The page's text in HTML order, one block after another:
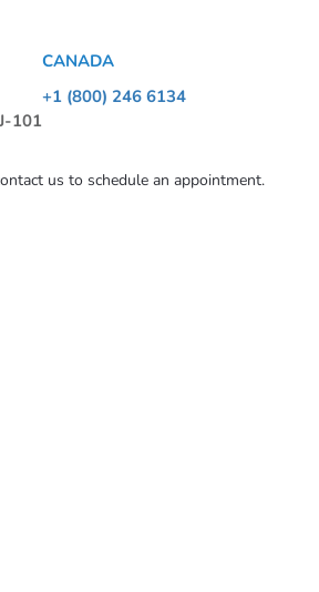
101
CANADA
+1 (800) 246 6134
us to schedule an appointment.